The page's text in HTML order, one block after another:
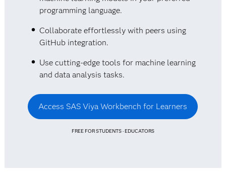
programming language.
Collaborate effortlessly with peers using
GitHub integration.
Use cutting-edge tools for machine learning
and data analysis tasks.
Access SAS Viya Workbench for Learners
FREE FOR STUDENTS · EDUCATORS